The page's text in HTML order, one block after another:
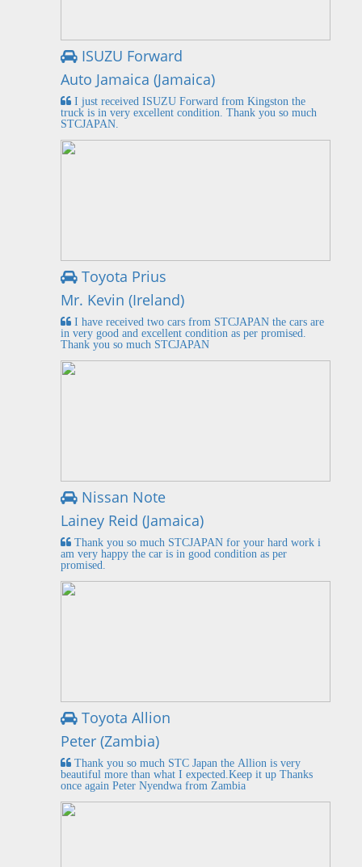
ISUZU Forward
Auto Jamaica (Jamaica)
I just received ISUZU Forward from Kingston the
truck is in very excellent condition. Thank you so much
STCJAPAN.
Toyota Prius
Mr. Kevin (Ireland)
I have received two cars from STCJAPAN the cars are
in very good and excellent condition as per promised.
Thank you so much STCJAPAN
Nissan Note
Lainey Reid (Jamaica)
Thank you so much STCJAPAN for your hard work i
am very happy the car is in good condition as per
promised.
Toyota Allion
Peter (Zambia)
Thank you so much STC Japan the Allion is very
beautiful more than what I expected.Keep it up Thanks
once again Peter Nyendwa from Zambia